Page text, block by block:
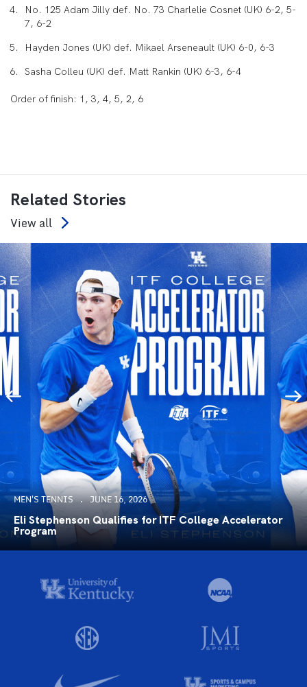
No. 125 Adam Jilly def. No. 73 Charlelie Cosnet (UK) 6-2, 5-
7, 6-2
Hayden Jones (UK) def. Mikael Arseneault (UK) 6-0, 6-3
Sasha Colleu (UK) def. Matt Rankin (UK) 6-3, 6-4
Order of finish: 1, 3, 4, 5, 2, 6
Related Stories
View all
MEN'S TENNIS JUNE 16, 2026
Eli Stephenson Qualifies for ITF College Accelerator
Program